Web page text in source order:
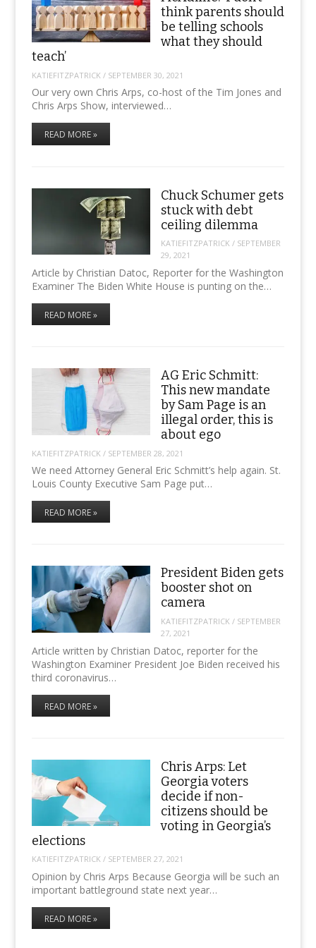
think parents should
be telling schools
what they should
teach’
KATIEFITZPATRICK / SEPTEMBER 30, 2021
Our very own Chris Arps, co-host of the Tim Jones and
Chris Arps Show, interviewed…
READ MORE »
Chuck Schumer gets
stuck with debt
ceiling dilemma
KATIEFITZPATRICK/ SEPTEMBER
29, 2021
Article by Christian Datoc, Reporter for the Washington
Examiner The Biden White House is punting on the…
READ MORE »
AG Eric Schmitt:
This new mandate
by Sam Page is an
illegal order, this is
about ego
KATIEFITZPATRICK / SEPTEMBER 28, 2021
We need Attorney General Eric Schmitt’s help again. St.
Louis County Executive Sam Page put…
READ MORE »
President Biden gets
booster shot on
camera
KATIEFITZPATRICK / SEPTEMBER
27, 2021
Article written by Christian Datoc, reporter for the
Washington Examiner President Joe Biden received his
third coronavirus…
READ MORE »
Chris Arps: Let
Georgia voters
decide if non-
citizens should be
voting in Georgia’s
elections
KATIEFITZPATRICK/ SEPTEMBER 27, 2021
Opinion by Chris Arps Because Georgia will be such an
important battleground state next year…
READ MORE »